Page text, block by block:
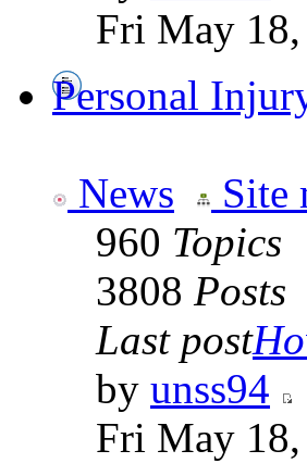
Fri May
Personal
News Site
960 Topics
3808 Posts
Last post
by unss94
Fri May